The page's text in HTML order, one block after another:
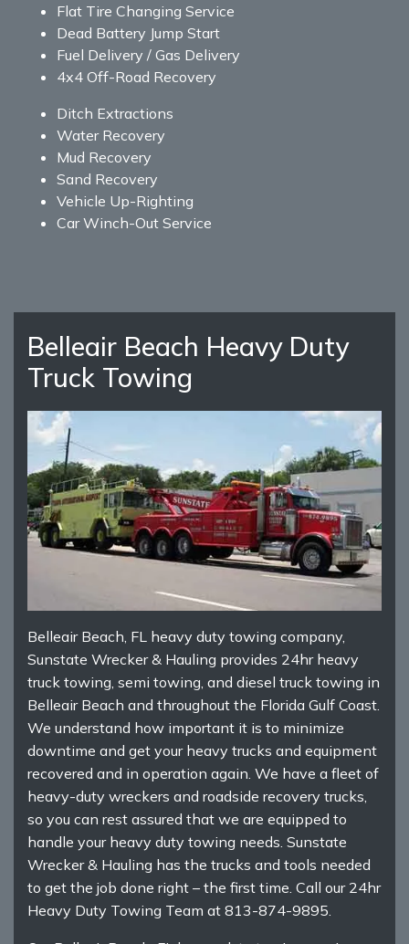
Flat Tire Changing Service
Dead Battery Jump Start
Fuel Delivery / Gas Delivery
4x4 Off-Road Recovery
Ditch Extractions
Water Recovery
Mud Recovery
Sand Recovery
Vehicle Up-Righting
Car Winch-Out Service
Belleair Beach Heavy Duty
Truck Towing
Belleair Beach, FL heavy duty towing company,
Sunstate Wrecker & Hauling provides 24hr heavy
truck towing, semi towing, and diesel truck towing in
Belleair Beach and throughout the Florida Gulf Coast.
We understand how important it is to minimize
downtime and get your heavy trucks and equipment
recovered and in operation again. We have a fleet of
heavy-duty wreckers and roadside recovery trucks,
so you can rest assured that we are equipped to
handle your heavy duty towing needs. Sunstate
Wrecker & Hauling has the trucks and tools needed
to get the job done right – the first time. Call our 24hr
Heavy Duty Towing Team at 813-874-9895.